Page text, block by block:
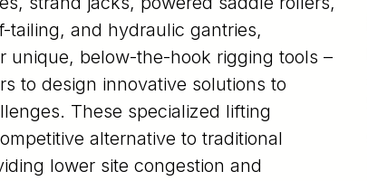
tailing, and hydraulic gantries,
unique, below-the-hook rigging tools –
to design innovative solutions to
These specialized lifting
alternative to traditional
lower site congestion and